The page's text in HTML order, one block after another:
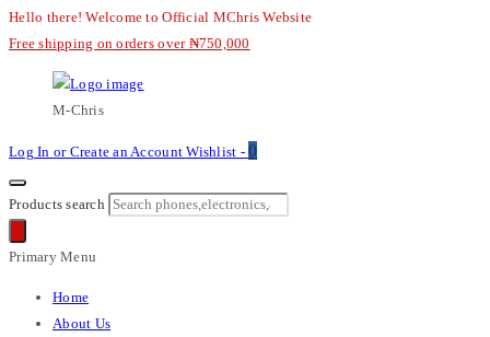
Hello there! Welcome to Official MChris Website
Free shipping on orders over ₦750,000
M-Chris
Log In or Create an AccountWishlist - 0
Products search
Primary Menu
Home
About Us